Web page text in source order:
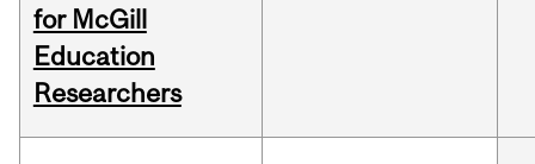
for McGill
Education
Researchers